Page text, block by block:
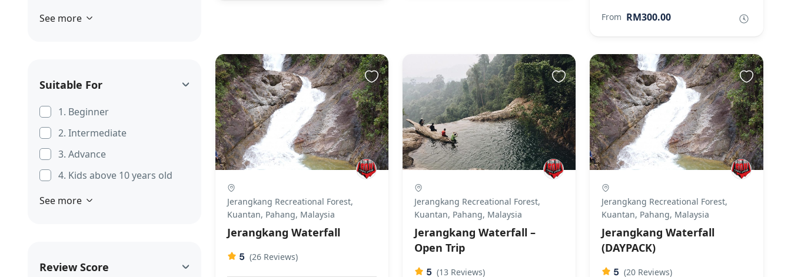
See more
Suitable For
1. Beginner
2. Intermediate
3. Advance
4. Kids above 10 years old
See more
Review Score
From RM300.00
Jerangkang Recreational Forest,
Kuantan, Pahang, Malaysia
Jerangkang Waterfall
5 (26 Reviews)
Jerangkang Recreational Forest,
Kuantan, Pahang, Malaysia
Jerangkang Waterfall –
Open Trip
5 (13 Reviews)
Jerangkang Recreational Forest,
Kuantan, Pahang, Malaysia
Jerangkang Waterfall
(DAYPACK)
5 (20 Reviews)